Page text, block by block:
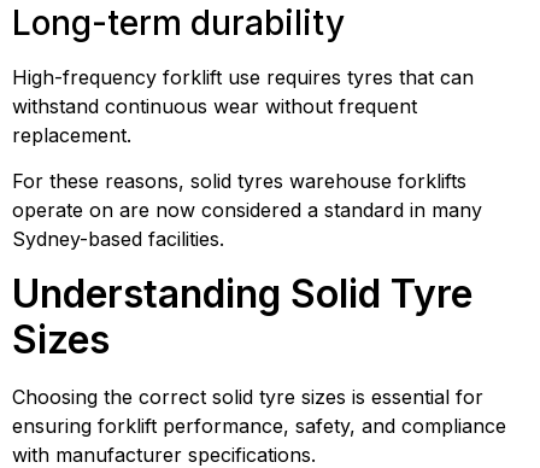
Long-term durability
High-frequency forklift use requires tyres that can
withstand continuous wear without frequent
replacement.
For these reasons, solid tyres warehouse forklifts
operate on are now considered a standard in many
Sydney-based facilities.
Understanding Solid Tyre
Sizes
Choosing the correct solid tyre sizes is essential for
ensuring forklift performance, safety, and compliance
with manufacturer specifications.